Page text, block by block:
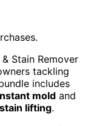
& Stain Remover
tackling
includes
mold and
lifting.